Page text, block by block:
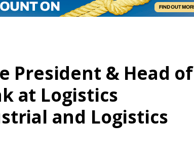
President & Head of
at Logistics
and Logistics